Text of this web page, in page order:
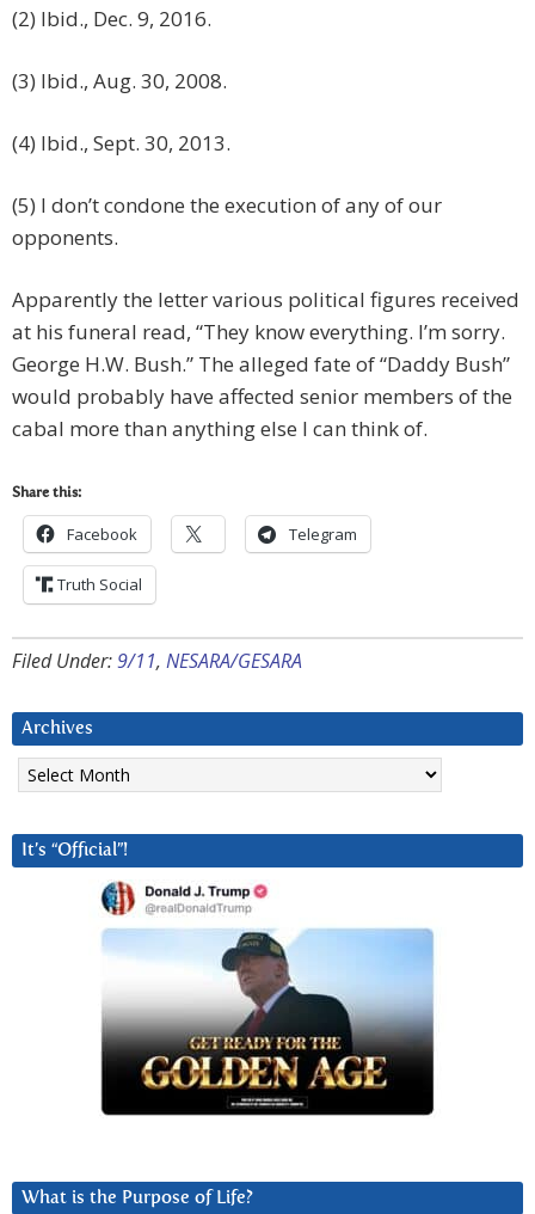
(2) Ibid., Dec. 9, 2016.
(3) Ibid., Aug. 30, 2008.
(4) Ibid., Sept. 30, 2013.
(5) I don’t condone the execution of any of our
opponents.
Apparently the letter various political figures received
at his funeral read, “They know everything. I’m sorry.
George H.W. Bush.” The alleged fate of “Daddy Bush”
would probably have affected senior members of the
cabal more than anything else I can think of.
Share this:
Facebook Telegram
Truth Social
Filed Under:9/11, NESARA/GESARA
Archives
Archives
It’s “Official”!
What is the Purpose of Life?